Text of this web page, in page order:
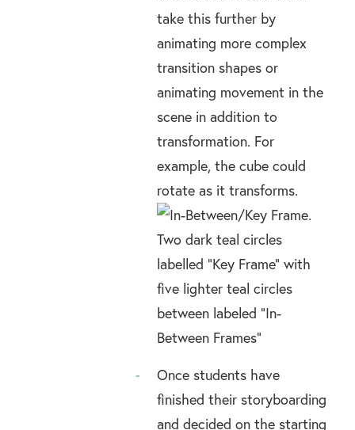
take this further by
animating more complex
transition shapes or
animating movement in the
scene in addition to
transformation. For
example, the cube could
rotate as it transforms.
Once students have
finished their storyboarding
and decided on the starting